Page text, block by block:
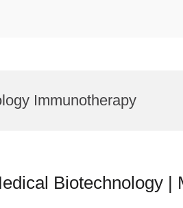
Immunotherapy
Biotechnology |